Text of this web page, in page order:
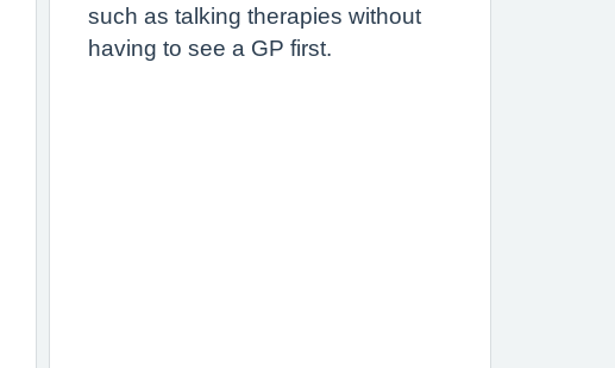
such as talking therapies without
having to see a GP first.